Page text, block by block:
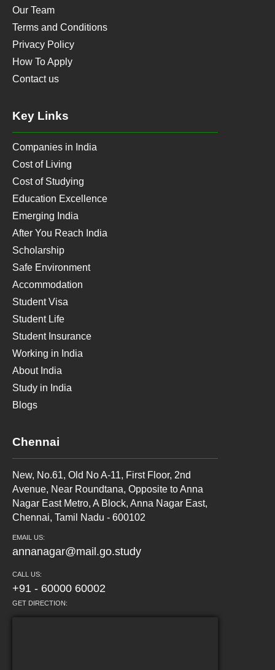
Our Team
Terms and Conditions
Privacy Policy
How To Apply
Contact us
Key Links
Companies in India
Cost of Living
Cost of Studying
Education Excellence
Emerging India
After You Reach India
Scholarship
Safe Environment
Accommodation
Student Visa
Student Life
Student Insurance
Working in India
About India
Study in India
Blogs
Chennai
New, No.61, Old No A-11, First Floor, 2nd
Avenue, Near Roundtana, Opposite to Anna
Nagar East Metro, A Block, Anna Nagar East,
Chennai, Tamil Nadu - 600102
EMAIL US:
annanagar@mail.go.study
CALL US:
+91 - 60000 60002
GET DIRECTION: